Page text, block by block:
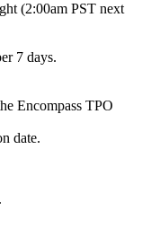
(2:00am PST next
7 days.
Encompass TPO
date.